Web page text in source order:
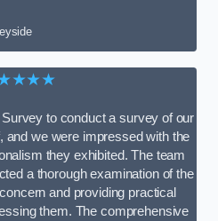
to conduct a survey of our
and we were impressed with the
they exhibited. The team
a thorough examination of the
and providing practical
them. The comprehensive